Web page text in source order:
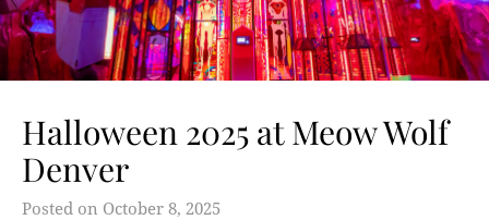
Halloween 2025 at Meow Wolf
Denver
Posted on October 8, 2025